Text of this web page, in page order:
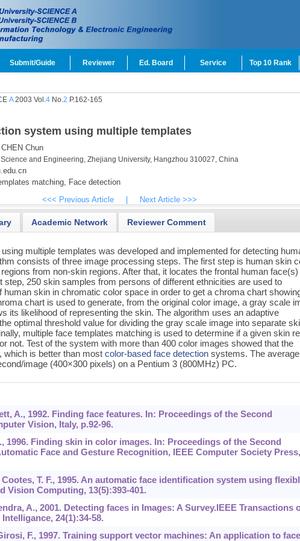
Submit/Guide Reviewer Ed. Board Service Top 10 Rank
A2003 Vol.4No.2 P.162-165
system using multiple templates
CHEN Chun
and Engineering, Zhejiang University, Hangzhou 310027, China
matching, Face detection
<<< Previous Article Next Article >>>
Academic Network Reviewer Comment
multiple templates was developed and implemented for detecting
consists of three image processing steps. The first step is human skin
from non-skin regions. After that, it locates the frontal human face(s)
step, 250 skin samples from persons of different ethnicities are used to
human skin in chromatic color space in order to get a chroma chart
chart is used to generate, from the original color image, a gray scale
its likelihood of representing the skin. The algorithm uses an adaptive
optimal threshold value for dividing the gray scale image into separate
multiple face templates matching is used to determine if a given skin
not. Test of the system with more than 400 color images showed that the
which is better than mostcolor-based face detection systems. The average
image (400×300 pixels) on a Pentium 3 (800MHz) PC.
A., 1992. Finding face features. In: Proceedings of the Second
Vision, Italy, p.92-96.
1996. Finding skin in color images. In: Proceedings of the Second
Face and Gesture Recognition, IEEE Computer Society Press,
T. F., 1995. An automatic face identification system using
Vision Computing, 13(5):393-401.
A., 2001. Detecting faces in Images: A Survey.IEEE Transactions
24(1):34-58.
F., 1997. Training support vector machines: An application to face